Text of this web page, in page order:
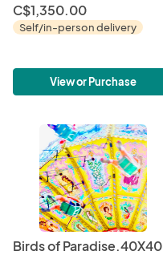
C$1,350.00
Self/in-person delivery
View or Purchase
Birds of Paradise.40X40